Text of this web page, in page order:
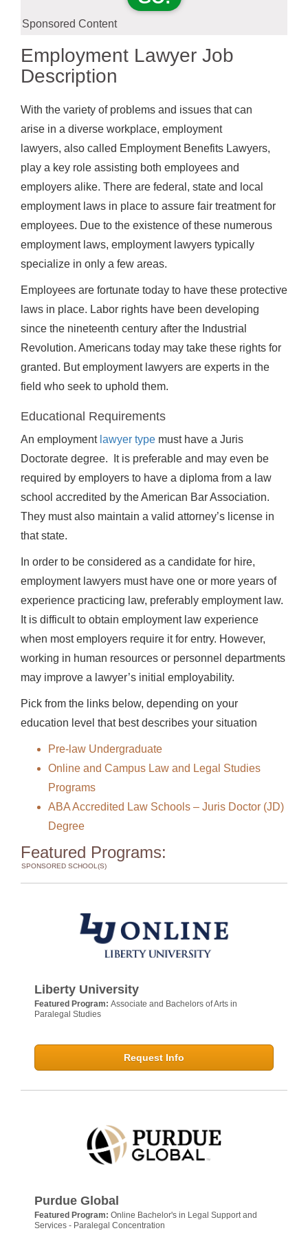
Sponsored Content
Employment Lawyer Job
Description
With the variety of problems and issues that can
arise in a diverse workplace, employment
lawyers, also called Employment Benefits Lawyers,
play a key role assisting both employees and
employers alike. There are federal, state and local
employment laws in place to assure fair treatment for
employees. Due to the existence of these numerous
employment laws, employment lawyers typically
specialize in only a few areas.
Employees are fortunate today to have these protective
laws in place. Labor rights have been developing
since the nineteenth century after the Industrial
Revolution. Americans today may take these rights for
granted. But employment lawyers are experts in the
field who seek to uphold them.
Educational Requirements
An employment lawyer type must have a Juris
Doctorate degree. It is preferable and may even be
required by employers to have a diploma from a law
school accredited by the American Bar Association.
They must also maintain a valid attorney’s license in
that state.
In order to be considered as a candidate for hire,
employment lawyers must have one or more years of
experience practicing law, preferably employment law.
It is difficult to obtain employment law experience
when most employers require it for entry. However,
working in human resources or personnel departments
may improve a lawyer’s initial employability.
Pick from the links below, depending on your
education level that best describes your situation
Pre-law Undergraduate
Online and Campus Law and Legal Studies
Programs
ABA Accredited Law Schools – Juris Doctor (JD)
Degree
Featured Programs:
SPONSORED SCHOOL(S)
Liberty University
Featured Program: Associate and Bachelors of Arts in
Paralegal Studies
Request Info
Purdue Global
Featured Program: Online Bachelor's in Legal Support and
Services - Paralegal Concentration